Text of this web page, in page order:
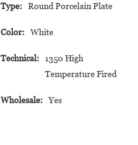
Type: Round Porcelain Plate
Color: White
Technical:
1350 High
Temperature Fired
Wholesale: Yes